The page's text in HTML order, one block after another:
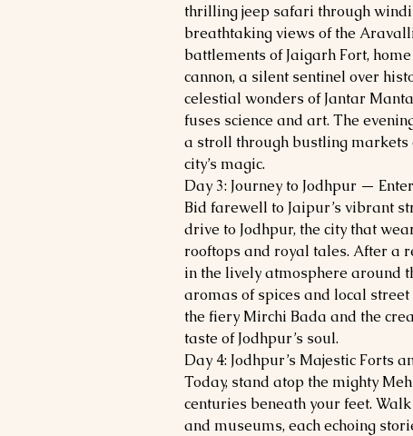
thrilling jeep safari through
breathtaking views of the
battlements of Jaigarh Fort,
cannon, a silent sentinel over
celestial wonders of Jantar
fuses science and art. The
a stroll through bustling
city’s magic.
Day 3: Journey to Jodhpur —
Bid farewell to Jaipur’s vibrant
drive to Jodhpur, the city that
rooftops and royal tales. After a
in the lively atmosphere around
aromas of spices and local
the fiery Mirchi Bada and the
taste of Jodhpur’s soul.
Day 4: Jodhpur’s Majestic Forts
Today, stand atop the mighty
centuries beneath your feet.
and museums, each echoing